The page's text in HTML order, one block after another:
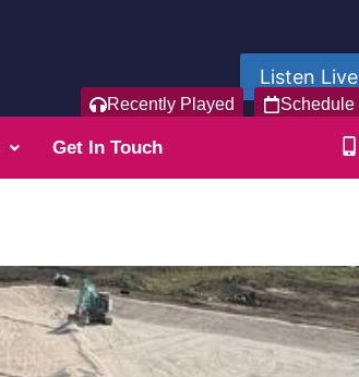
Listen Live
Recently Played Schedule
Get In Touch